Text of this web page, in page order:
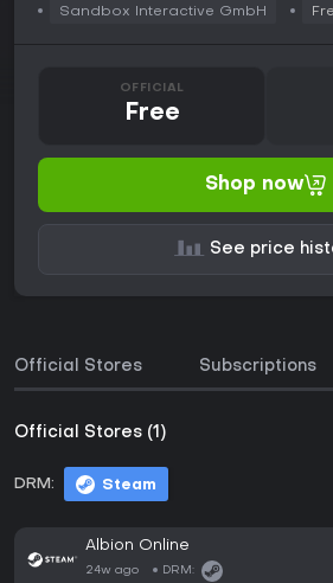
Sandbox Interactive GmbH
OFFICIAL
Free
Shop now
See price
Official Stores Subscriptions
Official Stores (1)
DRM: Steam
Albion Online
24w ago DRM: